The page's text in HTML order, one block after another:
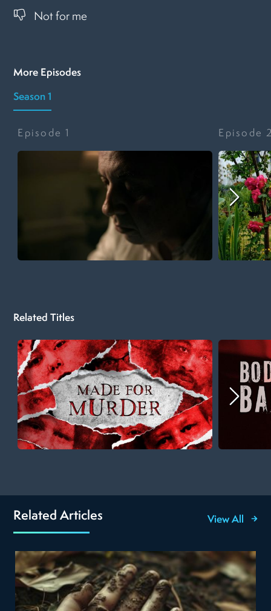
Not for me
More Episodes
Season 1
Episode1 Episode
Related Titles
Related Articles View All